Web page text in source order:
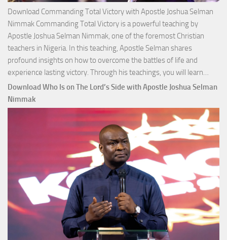
Download Commanding Total Victory with Apostle Joshua Selman
Nimmak Commanding Total Victory is a powerful teaching by
Apostle Joshua Selman Nimmak, one of the foremost Christian
teachers in Nigeria. In this teaching, Apostle Selman shares
profound insights on how to overcome the battles of life and
experience lasting victory. Through his teachings, you will learn…
with
Download Who Is on The Lord’s Side with Apostle Joshua Selman
Nimmak